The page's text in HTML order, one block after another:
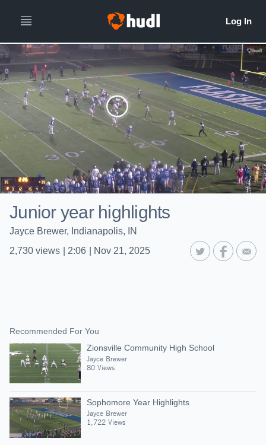
Junior year highlights
Jayce Brewer, Indianapolis, IN
2,730 views 2:06 Nov 21, 2025
Recommended For You
Zionsville Community High School
Jayce Brewer
80 Views
Sophomore Year Highlights
Jayce Brewer
1,722 Views